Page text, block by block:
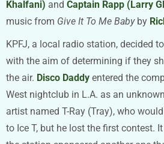
Khalfani) and Captain Rapp (Larry
music from Give It To Me Babyby
KPFJ, a local radio station, decided
with the aim of determining if they
the air. Disco Daddy entered the
West nightclub in L.A. as an
artist named T-Ray (Tray), who
to Ice T, but he lost the first contest.